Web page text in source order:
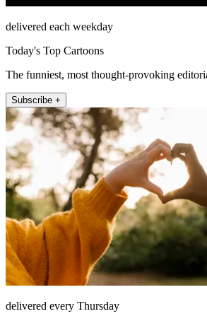
delivered each weekday
Today's Top Cartoons
The funniest, most thought-provoking
Subscribe +
delivered every Thursday